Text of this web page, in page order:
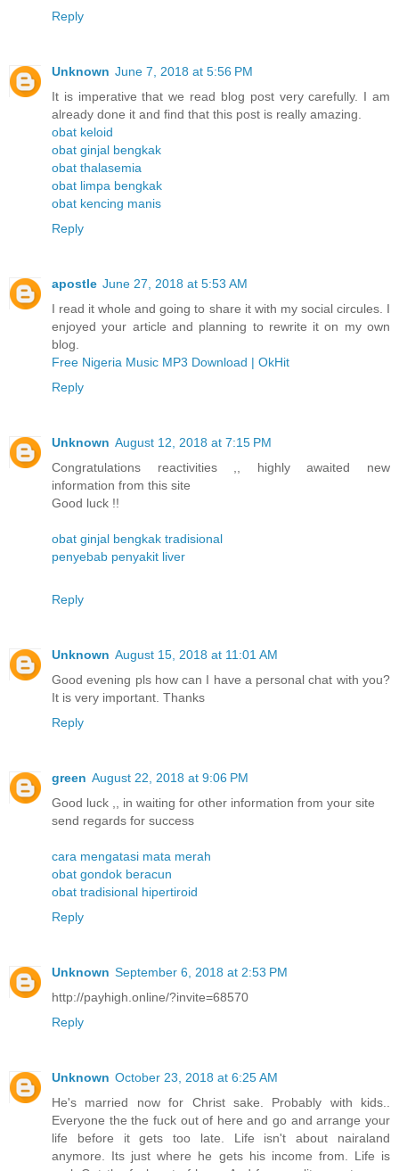
Reply
Unknown June 7, 2018 at 5:56 PM
It is imperative that we read blog post very carefully. I am
already done it and find that this post is really amazing.
obat keloid
obat ginjal bengkak
obat thalasemia
obat limpa bengkak
obat kencing manis
Reply
apostle June 27, 2018 at 5:53 AM
I read it whole and going to share it with my social circules. I
enjoyed your article and planning to rewrite it on my own
blog.
Free Nigeria Music MP3 Download | OkHit
Reply
Unknown August 12, 2018 at 7:15 PM
Congratulations reactivities ,, highly awaited new
information from this site
Good luck !!
obat ginjal bengkak tradisional
penyebab penyakit liver
Reply
Unknown August 15, 2018 at 11:01 AM
Good evening pls how can I have a personal chat with you?
It is very important. Thanks
Reply
green August 22, 2018 at 9:06 PM
Good luck ,, in waiting for other information from your site
send regards for success
cara mengatasi mata merah
obat gondok beracun
obat tradisional hipertiroid
Reply
Unknown September 6, 2018 at 2:53 PM
http://payhigh.online/?invite=68570
Reply
Unknown October 23, 2018 at 6:25 AM
He's married now for Christ sake. Probably with kids..
Everyone the the fuck out of here and go and arrange your
life before it gets too late. Life isn't about nairaland
anymore. Its just where he gets his income from. Life is